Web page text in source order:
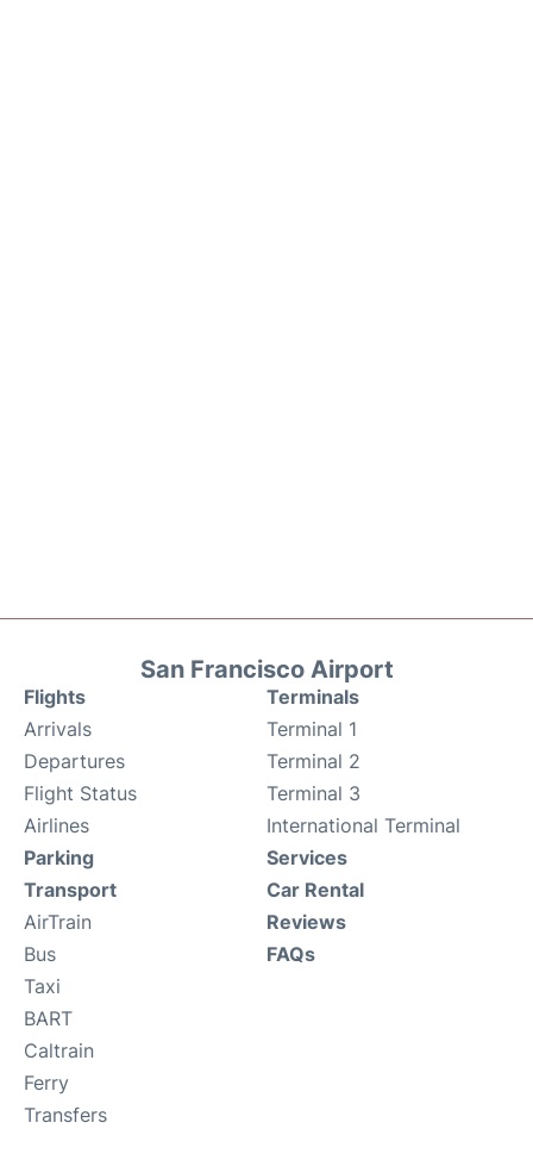
San Francisco Airport
Flights
Arrivals
Departures
Flight Status
Airlines
Terminals
Terminal 1
Terminal 2
Terminal 3
International Terminal
Parking
Transport
AirTrain
Bus
Taxi
BART
Caltrain
Ferry
Transfers
Services
Car Rental
Reviews
FAQs